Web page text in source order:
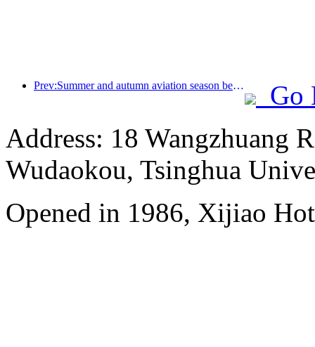
Prev:Summer and autumn aviation season begins, with 41 new air routes added to the three airports on Hainan Island
Go
Address: 18 Wangzhuang
Wudaokou, Tsinghua
Opened in 1986, Xijiao